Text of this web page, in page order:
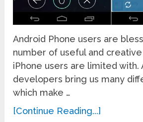
Android Phone users are
number of useful and creative
iPhone users are limited with.
developers bring us many
which make …
[Continue Reading...]